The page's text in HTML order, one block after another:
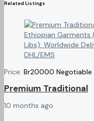
Related Listings
Price: Br20000 Negotiable
Premium Traditional
10 months ago